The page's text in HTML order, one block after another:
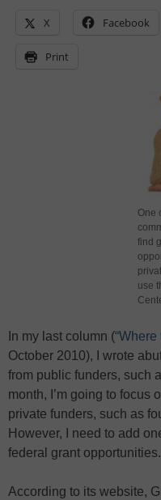
X Facebook
Print
One
find
use
In my last column (
October 2010), I wrote
from public funders, such
month, I’m going to focus
private funders, such as
However, I need to add
federal grant opportunities.
According to its website,